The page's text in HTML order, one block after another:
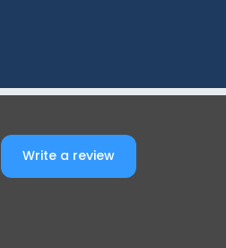
Write a review